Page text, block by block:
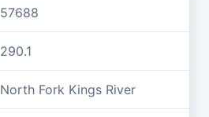
57688
290.1
North Fork Kings River